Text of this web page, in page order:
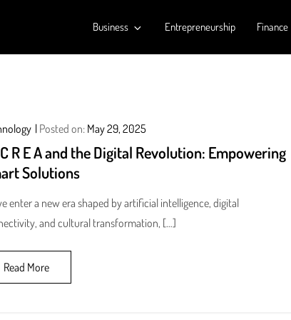
Business Entrepreneurship Finance
Posted on: May 29, 2025
R E A and the Digital Revolution: Empowering
Solutions
enter a new era shaped by artificial intelligence, digital
and cultural transformation, […]
Read More